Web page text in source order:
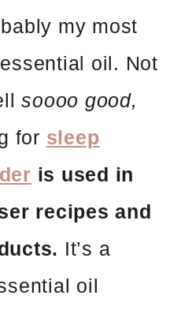
my most
oil. Not
soooo good,
for sleep
is used in
recipes and
It’s a
oil